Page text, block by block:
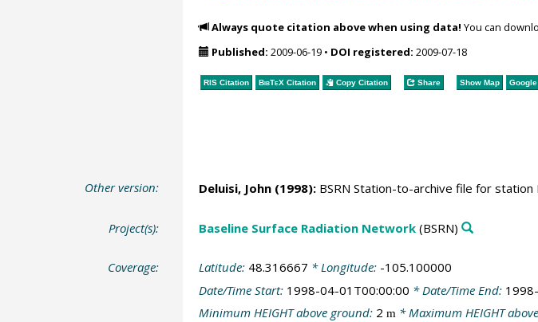
Always quote citation above when using data! You can
Published: 2009-06-19• DOI registered: 2009-07-18
RIS Citation BibTeXCitation Copy Citation Share Show Map
Other version: Deluisi, John(1998):BSRN Station-to-archive file for
Project(s): Baseline Surface Radiation Network(BSRN)
Coverage: Latitude: 48.316667 * Longitude: -105.100000
Date/Time Start: 1998-04-01T00:00:00 * Date/Time End:
Minimum HEIGHT above ground: 2 m* Maximum HEIGHT